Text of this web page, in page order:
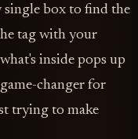
single box to find the
tag with your
inside pops up
changer for
trying to make